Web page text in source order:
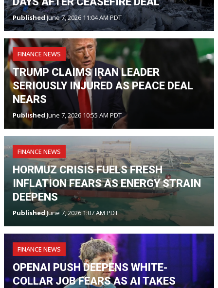
PublishedJune 7, 2026 11:04 AM PDT
FINANCE NEWS
TRUMP CLAIMS IRAN LEADER
SERIOUSLY INJURED AS PEACE DEAL
NEARS
Published June 7, 2026 10:55 AM PDT
FINANCE NEWS
HORMUZ CRISIS FUELS FRESH
INFLATION FEARS AS ENERGY STRAIN
DEEPENS
Published June 7, 2026 1:07 AM PDT
FINANCE NEWS
OPENAI PUSH DEEPENS WHITE-
COLLAR JOB FEARS AS AI TAKES